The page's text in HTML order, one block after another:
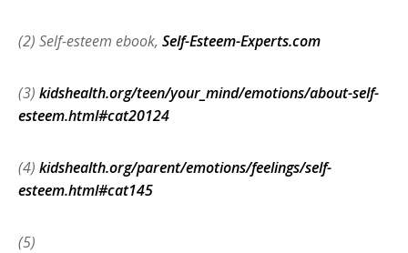
(2) Self-esteem ebook, Self-Esteem-Experts.com
(3) kidshealth.org/teen/your_mind/emotions/about-self-
esteem.html#cat20124
(4) kidshealth.org/parent/emotions/feelings/self-
esteem.html#cat145
(5)